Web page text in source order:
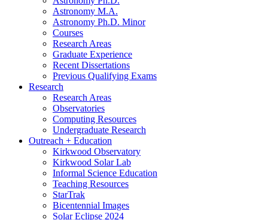
Astronomy M.A.
Astronomy Ph.D. Minor
Courses
Research Areas
Graduate Experience
Recent Dissertations
Previous Qualifying Exams
Research
Research Areas
Observatories
Computing Resources
Undergraduate Research
Outreach + Education
Kirkwood Observatory
Kirkwood Solar Lab
Informal Science Education
Teaching Resources
StarTrak
Bicentennial Images
Solar Eclipse 2024